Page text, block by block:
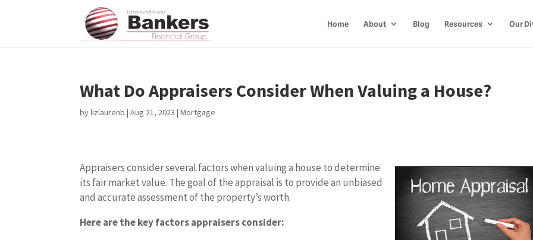
Home About Blog Resources Our
What Do Appraisers Consider When Valuing a House?
bylizlaurenb |Aug 21, 2023 |Mortgage
Appraisers consider several factors when valuing a house to determine
its fair market value. The goal of the appraisal is to provide an unbiased
and accurate assessment of the property’s worth.
Here are the key factors appraisers consider: